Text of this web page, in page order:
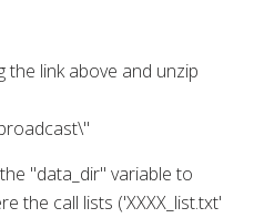
link above and unzip
"data_dir" variable to
the call lists ('XXXX_list.txt'